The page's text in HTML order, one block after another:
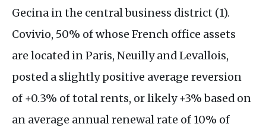
Gecina in the central business district (1).
Covivio, 50% of whose French office assets
are located in Paris, Neuilly and Levallois,
posted a slightly positive average reversion
of +0.3% of total rents, or likely +3% based on
an average annual renewal rate of 10% of